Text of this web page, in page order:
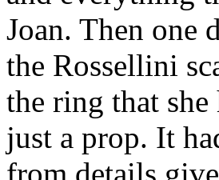
Joan. Then
the Rossellini
the ring that
just a prop. It